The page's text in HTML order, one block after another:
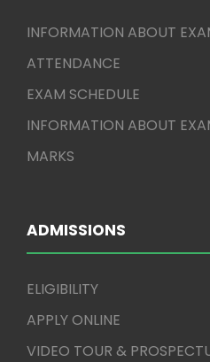
INFORMATION ABOUT
ATTENDANCE
EXAM SCHEDULE
INFORMATION ABOUT
MARKS
ADMISSIONS
ELIGIBILITY
APPLY ONLINE
VIDEO TOUR &